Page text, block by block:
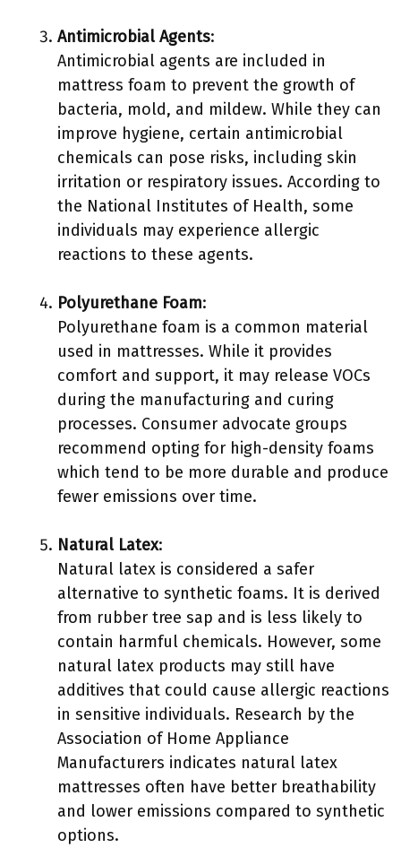
Antimicrobial Agents:
Antimicrobial agents are included in
mattress foam to prevent the growth of
bacteria, mold, and mildew. While they can
improve hygiene, certain antimicrobial
chemicals can pose risks, including skin
irritation or respiratory issues. According to
the National Institutes of Health, some
individuals may experience allergic
reactions to these agents.
Polyurethane Foam:
Polyurethane foam is a common material
used in mattresses. While it provides
comfort and support, it may release VOCs
during the manufacturing and curing
processes. Consumer advocate groups
recommend opting for high-density foams
which tend to be more durable and produce
fewer emissions over time.
Natural Latex:
Natural latex is considered a safer
alternative to synthetic foams. It is derived
from rubber tree sap and is less likely to
contain harmful chemicals. However, some
natural latex products may still have
additives that could cause allergic reactions
in sensitive individuals. Research by the
Association of Home Appliance
Manufacturers indicates natural latex
mattresses often have better breathability
and lower emissions compared to synthetic
options.